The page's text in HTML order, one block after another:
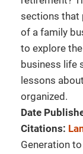
sections that
of a family
to explore
business life
lessons
organized.
Date
Citations:
Generation